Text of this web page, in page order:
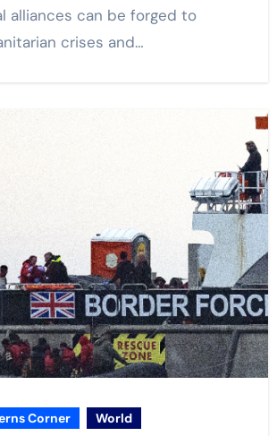
alliances can be forged to
crises and…
Corner World